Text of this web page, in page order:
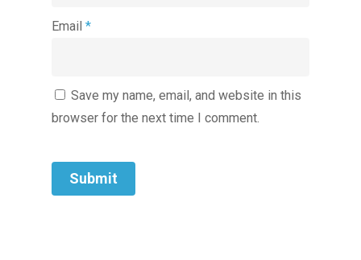
Email *
Save my name, email, and website in this
browser for the next time I comment.